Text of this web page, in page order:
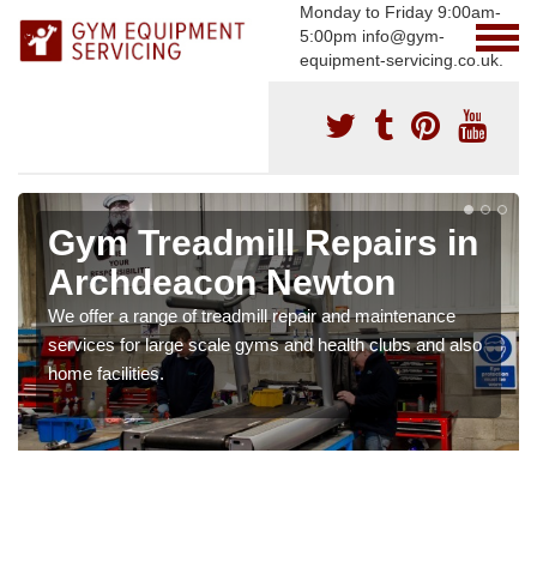
Monday to Friday 9:00am-
5:00pm info@gym-
equipment-servicing.co.uk.
Gym Treadmill Repairs in
Archdeacon Newton
We offer a range of treadmill repair and maintenance
services for large scale gyms and health clubs and also
home facilities.